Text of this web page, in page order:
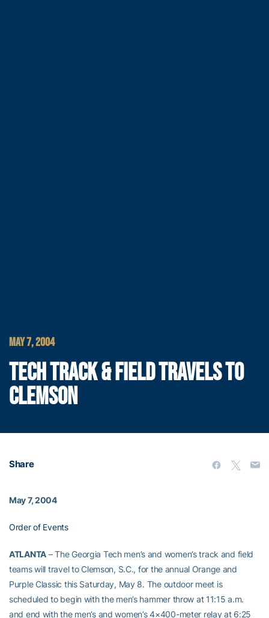
MAY 7, 2004
TECH TRACK & FIELD TRAVELS TO
CLEMSON
Share
May 7, 2004
Order of Events
ATLANTA – The Georgia Tech men’s and women’s track and field
teams will travel to Clemson, S.C., for the annual Orange and
Purple Classic this Saturday, May 8. The outdoor meet is
scheduled to begin with the men’s hammer throw at 11:15 a.m.
and end with the men’s and women’s 4×400-meter relay at 6:25